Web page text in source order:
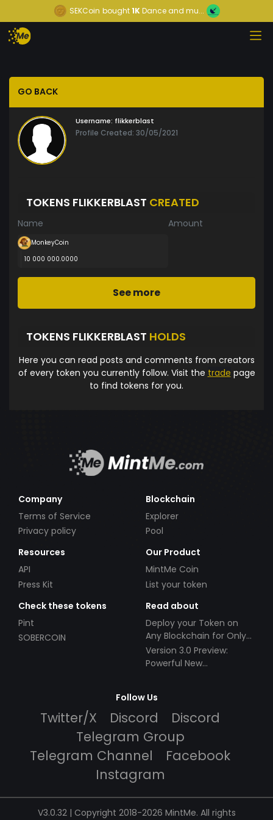
SEKCoin bought1KDance and mu...
GO BACK
Username: flikkerblast
Profile Created: 30/05/2021
TOKENS FLIKKERBLAST CREATED
Name Amount
MonkeyCoin
10 000 000.0000
See more
TOKENS FLIKKERBLAST HOLDS
Here you can read posts and comments from creators
of every token you currently follow. Visit the trade page
to find tokens for you.
Company
Terms of Service
Privacy policy
Blockchain
Explorer
Pool
Resources
API
Press Kit
Our Product
MintMe Coin
List your token
Check these tokens
Pint
SOBERCOIN
Read about
Deploy your Token on
Any Blockchain for Only
$49!
Version 3.0 Preview:
Powerful New
Follow Us
Twitter/X Discord
Discord
Telegram Group
Telegram Channel
Facebook
Instagram
V3.0.32 | Copyright 2018-2026 MintMe. All rights